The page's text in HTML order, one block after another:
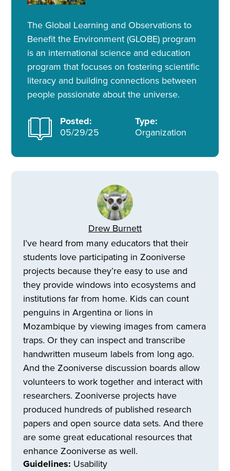
The Global Learning and Observations to
Benefit the Environment (GLOBE) program
is an international science and education
program that focuses on fostering scientific
literacy and building connections between
people passionate about the universe.
Posted:
05/29/25
Type:
Organization
Drew Burnett
I’ve heard from many educators that their
students love participating in Zooniverse
projects because they’re easy to use and
they provide windows into ecosystems and
institutions far from home. Kids can count
penguins in Argentina or lions in
Mozambique by viewing images from camera
traps. Or they can inspect and transcribe
handwritten museum labels from long ago.
And the Zooniverse discussion boards allow
volunteers to work together and interact with
researchers. Zooniverse projects have
produced hundreds of published research
papers and open source data sets. And there
are some great educational resources that
enhance Zooniverse as well.
Guidelines: Usability